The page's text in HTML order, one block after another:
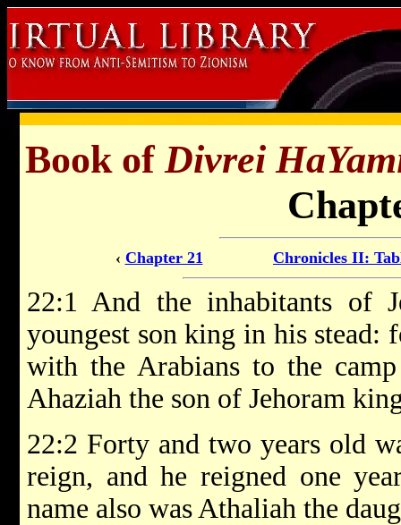
Book ofDivrei
‹ Chapter 21 Chronicles II:
22:1 And the inhabitants of
youngest son king in his stead:
with the Arabians to the
Ahaziah the son of Jehoram
22:2 Forty and two years old
reign, and he reigned one
name also was Athaliah the